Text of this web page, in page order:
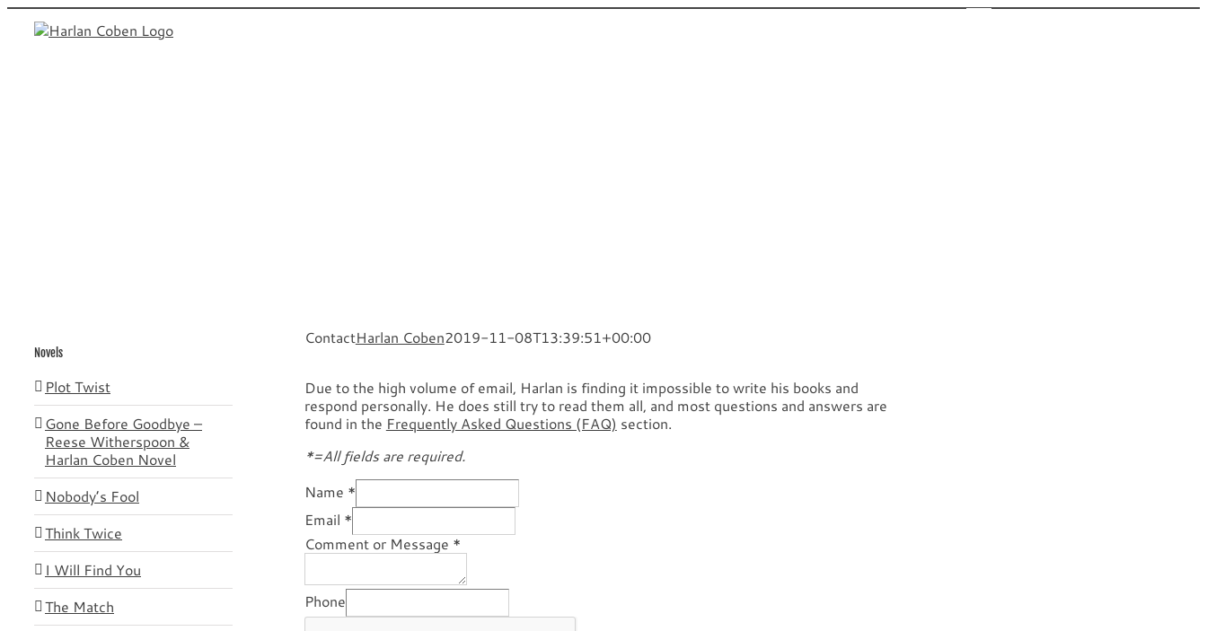
Skip
ContactHarlan Coben2019-11-08T13:39:51+00:00
Due to the high volume of email, Harlan is finding it impossible to write his books and
respond personally. He does still try to read them all, and most questions and answers are
found in the Frequently Asked Questions (FAQ) section.
*=All fields are required.
Name *
Email *
Comment or Message *
Phone
Novels
Plot Twist
Gone Before Goodbye –
Reese Witherspoon &
Harlan Coben Novel
Nobody’s Fool
Think Twice
I Will Find You
The Match